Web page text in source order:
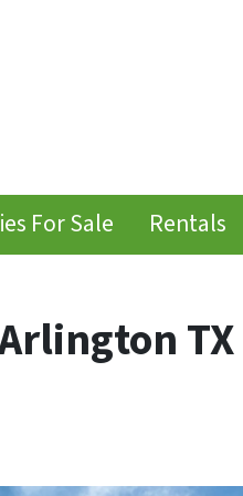
For Sale Rentals